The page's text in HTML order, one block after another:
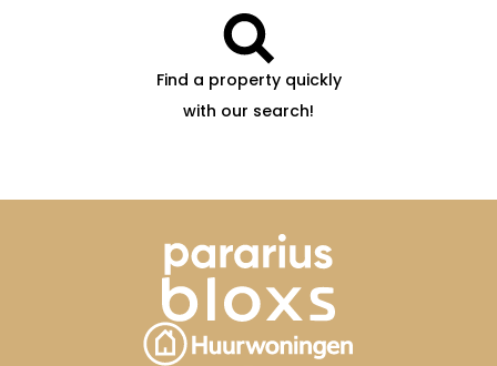
Find a property quickly
with our search!